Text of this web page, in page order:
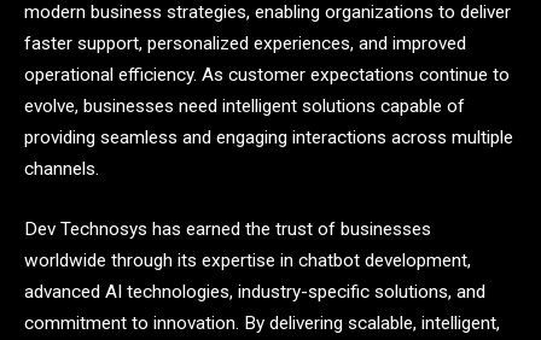
modern business strategies, enabling organizations to deliver
faster support, personalized experiences, and improved
operational efficiency. As customer expectations continue to
evolve, businesses need intelligent solutions capable of
providing seamless and engaging interactions across multiple
channels.
Dev Technosys has earned the trust of businesses
worldwide through its expertise in chatbot development,
advanced AI technologies, industry-specific solutions, and
commitment to innovation. By delivering scalable, intelligent,